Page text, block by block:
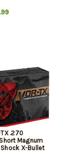
.270
Magnum
Shock X-Bullet
Box